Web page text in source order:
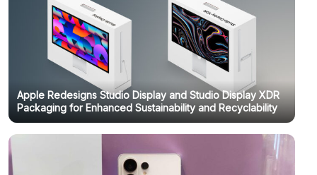
Apple Redesigns Studio Display and Studio Display XDR
Packaging for Enhanced Sustainability and Recyclability